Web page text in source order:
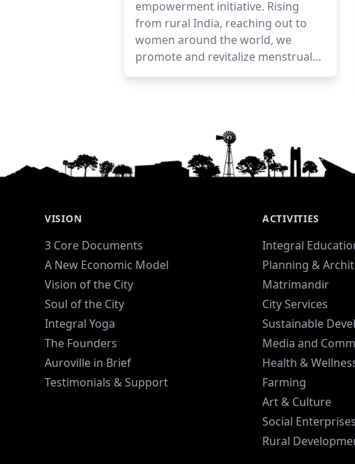
empowerment initiative. Rising
from rural India, reaching out to
women around the world, we
promote and revitalize menstrual
education, and open dialogues on
menstruation all along the way.
VISION
3 Core Documents
A New Economic Model
Vision of the City
Soul of the City
Integral Yoga
The Founders
Auroville in Brief
Testimonials & Support
ACTIVITIES
Integral
Planning &
Matrimandir
City Services
Sustainable
Media and
Health &
Farming
Art & Culture
Social Enterprises
Rural